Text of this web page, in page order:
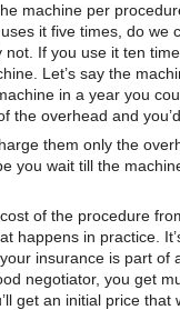
machine per
it five times, do we
If you use it ten
Let’s say the
in a year you
the overhead and
them only the
you wait till the
of the procedure
happens in practice.
insurance is part of
negotiator, you get
get an initial price that